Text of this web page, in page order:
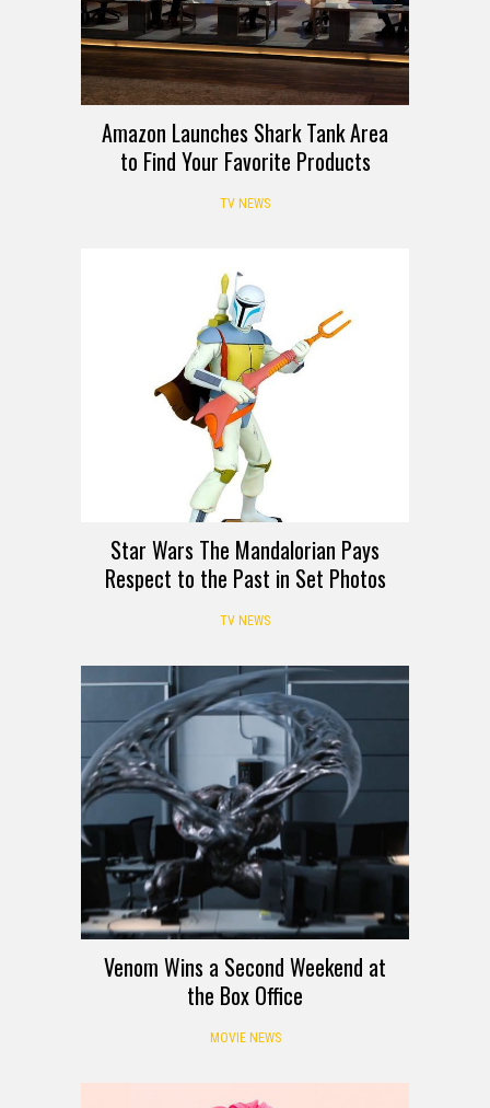
Amazon Launches Shark Tank Area
to Find Your Favorite Products
TV NEWS
Star Wars The Mandalorian Pays
Respect to the Past in Set Photos
TV NEWS
Venom Wins a Second Weekend at
the Box Office
MOVIE NEWS